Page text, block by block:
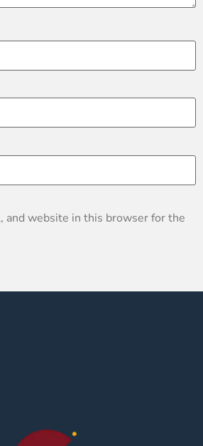
and website in this browser for the